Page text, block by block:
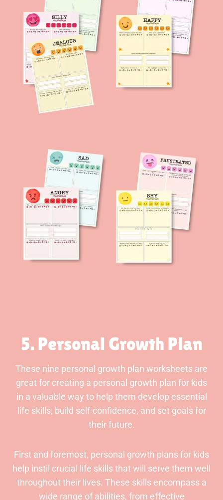
5. Personal Growth Plan
These nine personal growth plan worksheets are
great for creating a personal growth plan for kids
in a valuable way to help them develop essential
life skills, build self-confidence, and set goals for
their future.
First and foremost, personal growth plans for kids
help instil crucial life skills that will serve them well
throughout their lives. These skills encompass a
wide range of abilities, from effective